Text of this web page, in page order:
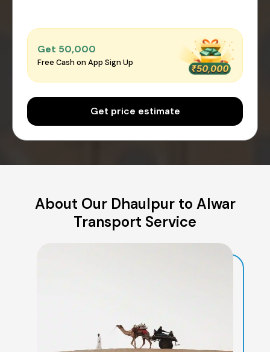
Get ₹50,000
Free Cash on App Sign Up
Get price estimate
About Our Dhaulpur to Alwar
Transport Service